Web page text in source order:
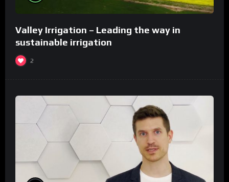
Valley Irrigation – Leading the way in
sustainable irrigation
2